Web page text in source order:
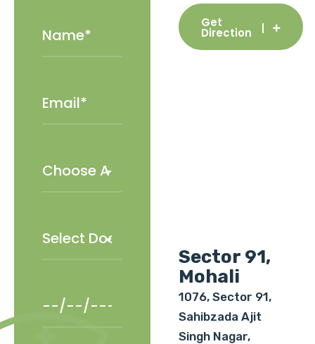
Get
Direction
Sector 91,
Mohali
1076, Sector 91,
Sahibzada Ajit
Singh Nagar,